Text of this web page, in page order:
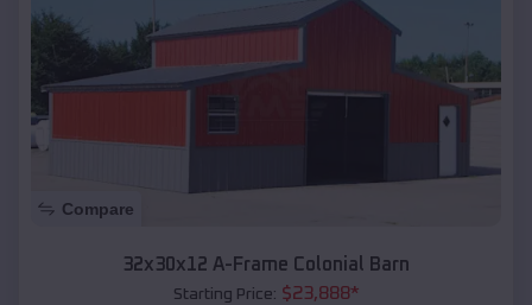
Compare
32x30x12 A-Frame Colonial Barn
Starting Price: $23,888*